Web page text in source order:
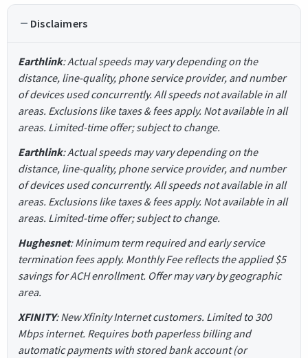
Disclaimers
Earthlink: Actual speeds may vary depending on the
distance, line-quality, phone service provider, and number
of devices used concurrently. All speeds not available in all
areas. Exclusions like taxes & fees apply. Not available in all
areas. Limited-time offer; subject to change.
Earthlink: Actual speeds may vary depending on the
distance, line-quality, phone service provider, and number
of devices used concurrently. All speeds not available in all
areas. Exclusions like taxes & fees apply. Not available in all
areas. Limited-time offer; subject to change.
Hughesnet: Minimum term required and early service
termination fees apply. Monthly Fee reflects the applied $5
savings for ACH enrollment. Offer may vary by geographic
area.
XFINITY: New Xfinity Internet customers. Limited to 300
Mbps internet. Requires both paperless billing and
automatic payments with stored bank account (or